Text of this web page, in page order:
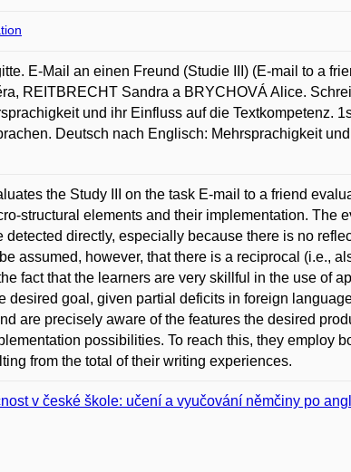
E-Mail an einen Freund (Studie III) (E-mail to a
REITBRECHT Sandra a BRYCHOVÁ Alice.
und ihr Einfluss auf die Textkompetenz.
Deutsch nach Englisch: Mehrsprachigkeit
the Study III on the task E-mail to a friend
structural elements and their implementation. The
detected directly, especially because there is no
assumed, however, that there is a reciprocal (i.e.,
fact that the learners are very skillful in the use of
desired goal, given partial deficits in foreign
are precisely aware of the features the desired
possibilities. To reach this, they employ
from the total of their writing experiences.
v české škole: učení a vyučování němčiny po